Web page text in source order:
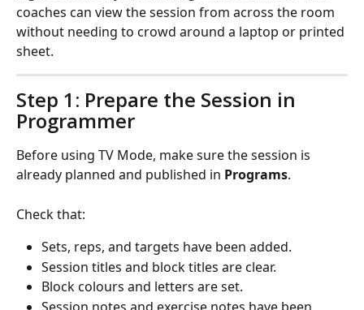
coaches can view the session from across the room
without needing to crowd around a laptop or printed
sheet.
Step 1: Prepare the Session in
Programmer
Before using TV Mode, make sure the session is
already planned and published in Programs.
Check that:
Sets, reps, and targets have been added.
Session titles and block titles are clear.
Block colours and letters are set.